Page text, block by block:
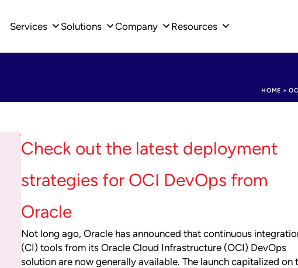
Services Solutions Company Resources
HOME >
Check out the latest deployment
strategies for OCI DevOps from
Oracle
Not long ago, Oracle has announced that continuous
(CI) tools from its Oracle Cloud Infrastructure (OCI) DevOps
solution are now generally available. The launch capitalized on